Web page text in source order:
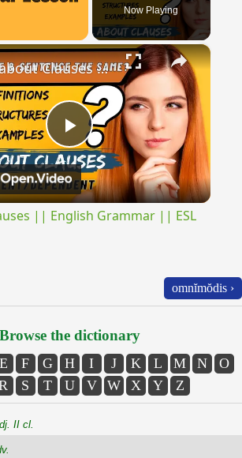
Now Playing
×
Play
Video
All about Clauses || English Grammar || ESL Advice
|| English Grammar || ESL
omnĭmŏdis ›
Browse the dictionary
E F G H I J K L M N
O
S T U V W X Y Z
II cl.